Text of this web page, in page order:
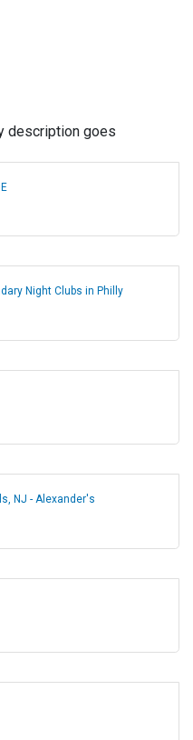
description goes
Night Clubs in Philly
NJ - Alexander's